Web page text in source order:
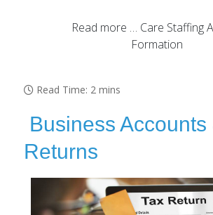
Read more … Care Staffing
Formation
Read Time: 2 mins
Business Accounts
Returns